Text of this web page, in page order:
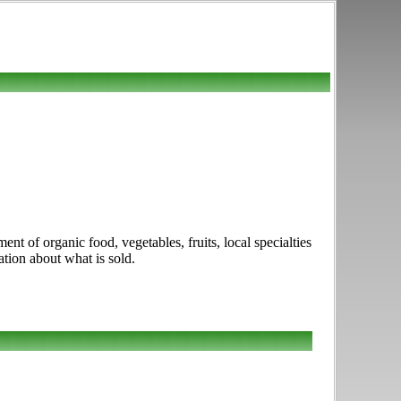
of organic food, vegetables, fruits, local specialties
about what is sold.